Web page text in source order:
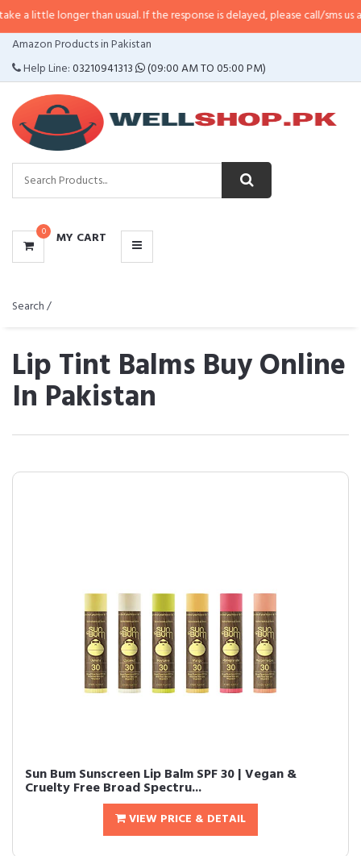
than usual. If the response is delayed, please call/sms us at•Call/
Amazon Products in Pakistan
Help Line:03210941313 (09:00 AM TO 05:00 PM)
0 MY CART
CATEGORIES
MENU
Search /
Lip Tint Balms Buy Online
In Pakistan
Sun Bum Sunscreen Lip Balm SPF 30 | Vegan &
Cruelty Free Broad Spectru...
VIEW PRICE & DETAIL